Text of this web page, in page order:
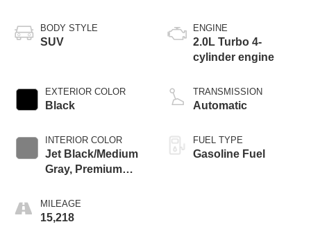
BODY STYLE
SUV
EXTERIOR COLOR
Black
INTERIOR COLOR
Jet Black/Medium
Gray, Premium
MILEAGE
15,218
ENGINE
2.0L Turbo 4-
cylinder engine
TRANSMISSION
Automatic
FUEL TYPE
Gasoline Fuel